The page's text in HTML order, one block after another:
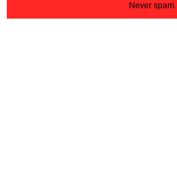
Never spam.